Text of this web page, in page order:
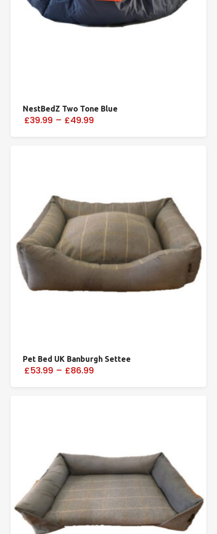
NestBedZ Two Tone Blue
£39.99 – £49.99
Pet Bed UK Banburgh Settee
£53.99 – £86.99